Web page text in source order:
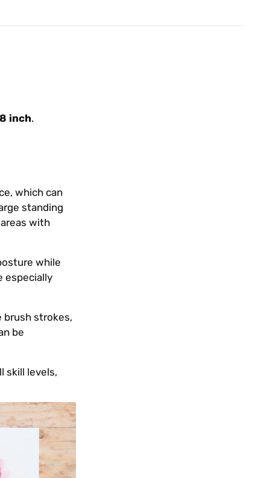
inch.
which can
standing
with
while
especially
brush strokes,
be
skill levels,